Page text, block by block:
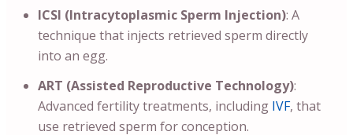
ICSI (Intracytoplasmic Sperm Injection): A
technique that injects retrieved sperm directly
into an egg.
ART (Assisted Reproductive Technology):
Advanced fertility treatments, including IVF, that
use retrieved sperm for conception.